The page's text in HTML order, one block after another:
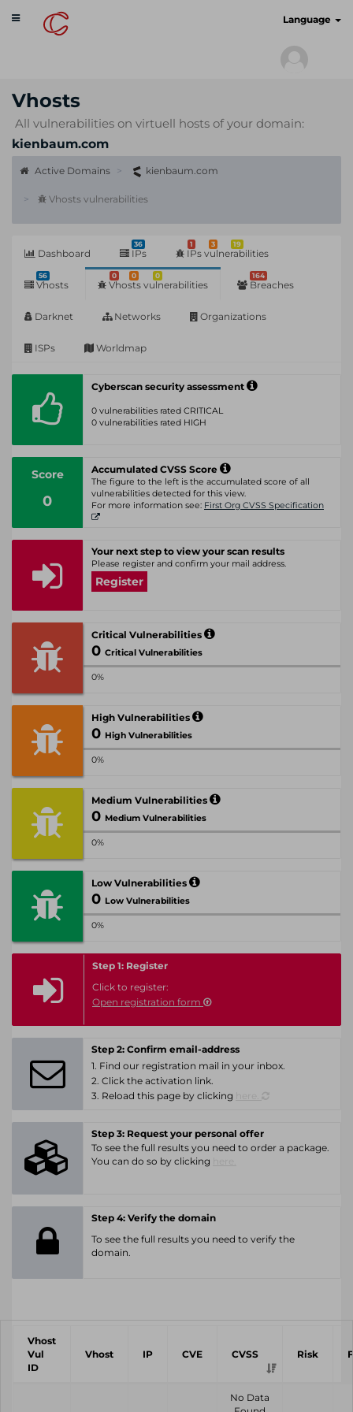
Toggle
navigation
Language
Vhosts
All vulnerabilities on virtuell hosts of your domain:
kienbaum.com
Active Domains kienbaum.com
Vhosts vulnerabilities
Dashboard
36
IPs
1 3 19
IPs vulnerabilities
56
Vhosts
0 0 0
Vhosts vulnerabilities
164
Breaches
Darknet Networks Organizations
ISPs Worldmap
Cyberscan security assessment
0 vulnerabilities rated CRITICAL
0 vulnerabilities rated HIGH
Score
0
Accumulated CVSS Score
The figure to the left is the accumulated score of all
vulnerabilities detected for this view.
For more information see: First Org CVSS Specification
Your next step to view your scan results
Please register and confirm your mail address.
Register
Critical Vulnerabilities
0 Critical Vulnerabilities
0%
High Vulnerabilities
0 High Vulnerabilities
0%
Medium Vulnerabilities
0 Medium Vulnerabilities
0%
Low Vulnerabilities
0 Low Vulnerabilities
0%
Step 1: Register
Click to register:
Open registration form
Step 2: Confirm email-address
1. Find our registration mail in your inbox.
2. Click the activation link.
3. Reload this page by clicking
Step 3: Request your personal offer
To see the full results you need to order a package.
You can do so by clicking
Step 4: Verify the domain
To see the full results you need to verify the
domain.
Vhost
Vul
ID
Vhost IP CVE CVSS Risk
No Data